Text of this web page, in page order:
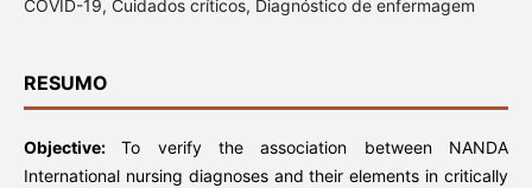
COVID-19, Cuidados críticos, Diagnóstico de enfermagem
RESUMO
Objective:To verify the association between NANDA
International nursing diagnoses and their elements in critically